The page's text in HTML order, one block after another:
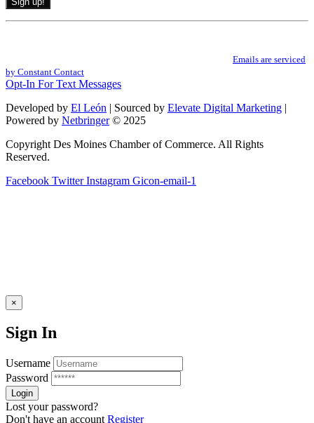
Constant
leave
this
field
blank.
Emails are serviced
by Constant Contact
Opt-In For Text Messages
Developed by El León | Sourced by Elevate Digital Marketing |
Powered by Netbringer© 2025
Copyright Des Moines Chamber of Commerce. All Rights
Reserved.
Facebook Twitter Instagram Gicon-email-1
×
Sign In
Username
Password
Lost your password?
Don't have an account Register